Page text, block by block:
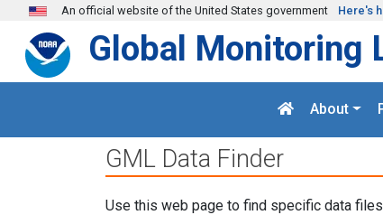
Skip to main content
An official website of the United States government Here's
Global Monitoring
About
GML Data Finder
Use this web page to find specific data